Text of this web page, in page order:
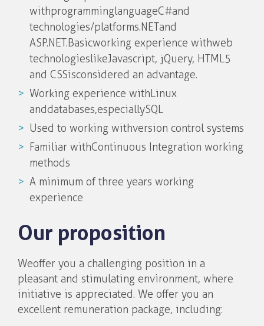
with programming language C# and
technologies/platforms .NET and
ASP.NET. Basic working experience with web
technologieslike Javascript, jQuery, HTML5
and CSS is considered an advantage.
Working experience with Linux
and databases, especially SQL
Used to working with version control systems
Familiar with Continuous Integration working
methods
A minimum of three years working
experience
Our proposition
We offer you a challenging position in a
pleasant and stimulating environment, where
initiative is appreciated. We offer you an
excellent remuneration package, including: